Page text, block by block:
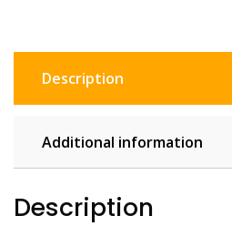
pots
floral
Description
Additional information
Description